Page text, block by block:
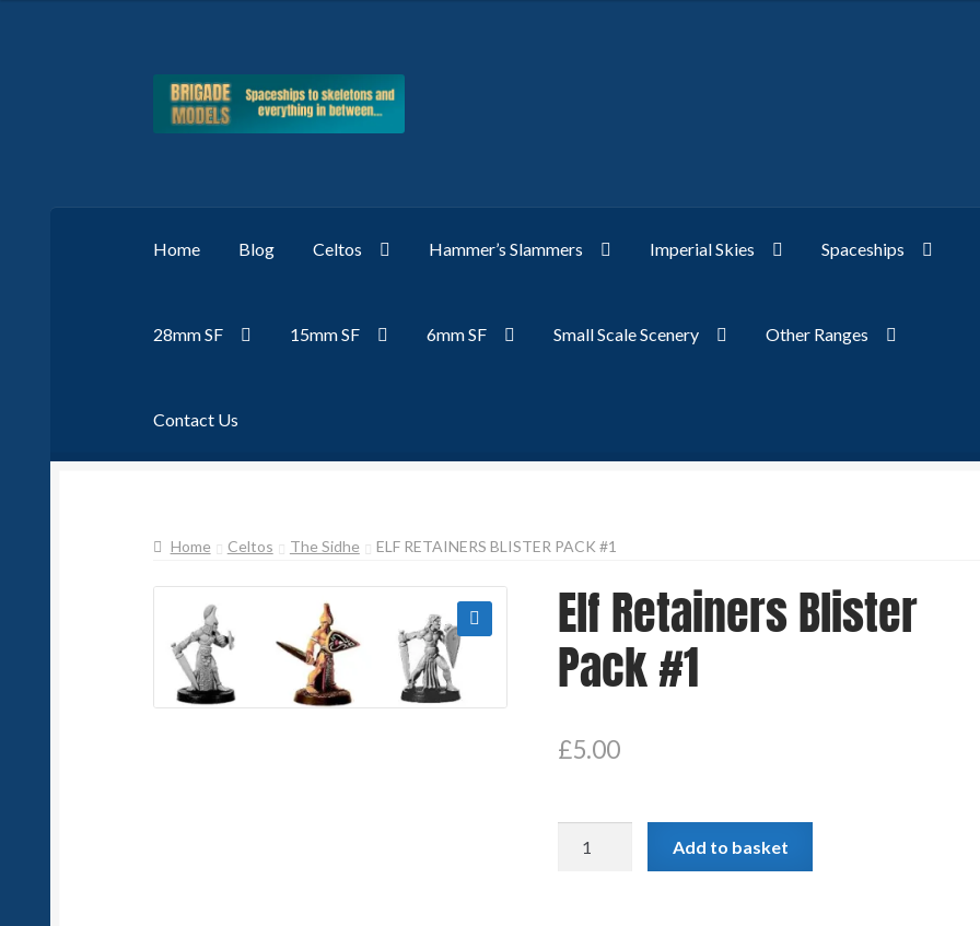
Skip
Skip
Home Blog Celtos Hammer’s Slammers Imperial Skies Spaceships
28mm SF 15mm SF 6mm SF Small Scale Scenery Other Ranges
Contact Us
Home Celtos The Sidhe ELF RETAINERS BLISTER PACK #1
Elf Retainers Blister
Pack #1
£5.00
Add to basket